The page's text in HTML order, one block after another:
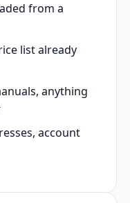
from a
list already
anything
account